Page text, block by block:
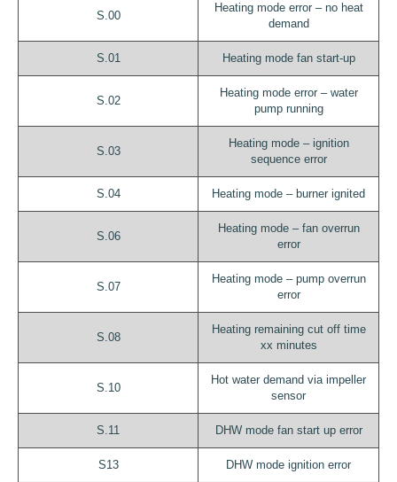
S.00
Heating mode error – no heat
demand
S.01 Heating mode fan start-up
S.02
Heating mode error – water
pump running
S.03
Heating mode – ignition
sequence error
S.04 Heating mode – burner ignited
S.06
Heating mode – fan overrun
error
S.07
Heating mode – pump overrun
error
S.08
Heating remaining cut off time
xx minutes
S.10
Hot water demand via impeller
sensor
S.11 DHW mode fan start up error
S13 DHW mode ignition error